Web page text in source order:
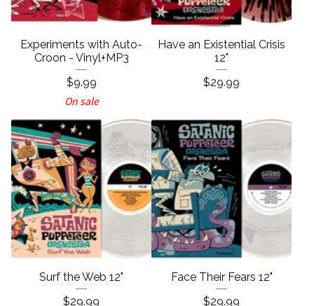
Experiments with Auto-
Croon - Vinyl+MP3
$9.99
On sale
Have an Existential Crisis
12"
$29.99
Surf the Web 12"
$29.99
Face Their Fears 12"
$29.99